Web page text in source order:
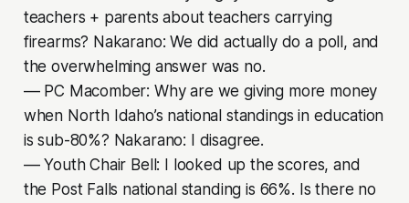
teachers + parents about teachers carrying
firearms? Nakarano: We did actually do a poll, and
the overwhelming answer was no.
–– PC Macomber: Why are we giving more money
when North Idaho’s national standings in education
is sub-80%? Nakarano: I disagree.
–– Youth Chair Bell: I looked up the scores, and
the Post Falls national standing is 66%. Is there no